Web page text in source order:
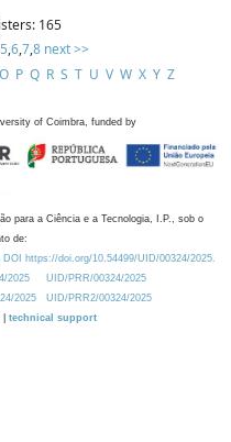
165
5,6,7,8 next >>
O P Q R S T U V W X Y Z
of Coimbra, funded by
para a Ciência e a Tecnologia, I.P., sob o
de:
https://doi.org/10.54499/UID/00324/2025.
2025
UID/PRR/00324/2025
2025
UID/PRR2/00324/2025
technical support